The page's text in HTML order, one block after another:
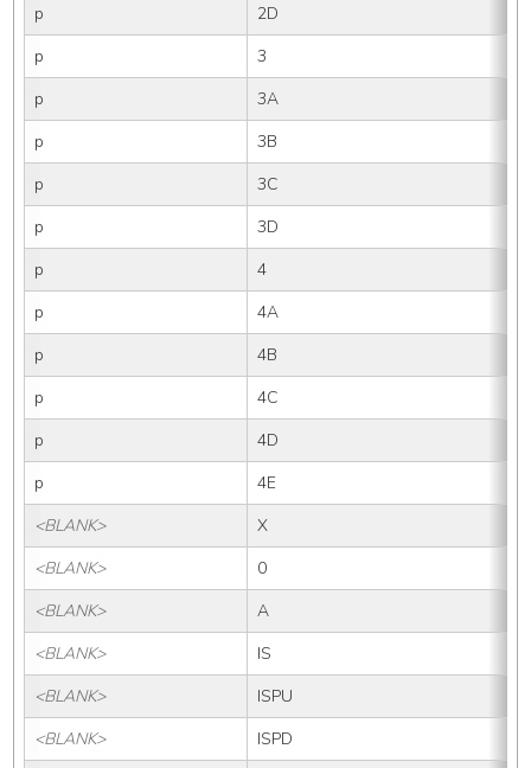
p
2D
p
3
p
3A
p
3B
p
3C
p
3D
p
4
p
4A
p
4B
p
4C
p
4D
p
4E
<BLANK>
X
<BLANK>
0
<BLANK>
A
<BLANK>
IS
<BLANK>
ISPU
<BLANK>
ISPD